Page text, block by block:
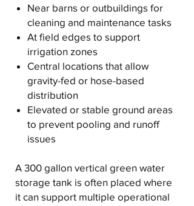
Near barns or outbuildings for
cleaning and maintenance tasks
At field edges to support
irrigation zones
Central locations that allow
gravity-fed or hose-based
distribution
Elevated or stable ground areas
to prevent pooling and runoff
issues
A 300 gallon vertical green water
storage tank is often placed where
it can support multiple operational